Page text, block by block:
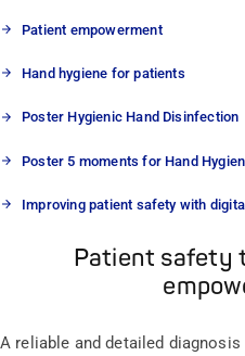
Patient empowerment
Hand hygiene for patients
Poster Hygienic Hand Disinfection
Poster 5 moments for Hand
Improving patient safety with
Patient safety
A reliable and detailed